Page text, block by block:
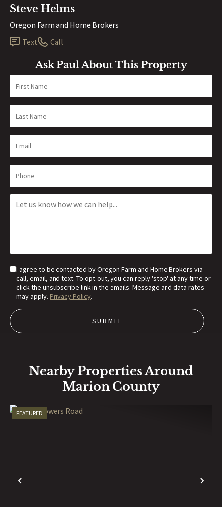
Steve Helms
Oregon Farm and Home Brokers
Text
Call
Ask Paul About This Property
I agree to be contacted by Oregon Farm and Home Brokers via
call, email, and text. To opt-out, you can reply 'stop' at any time or
click the unsubscribe link in the emails. Message and data rates
may apply. Privacy Policy.
Nearby Properties Around
Marion County
PREVIOUS
FEATURED